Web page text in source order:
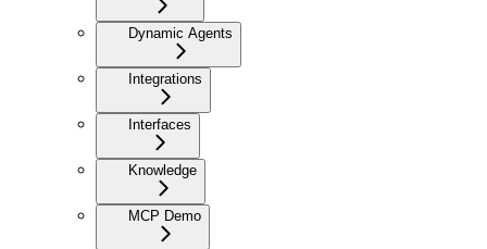
Dynamic Agents
Integrations
Interfaces
Knowledge
MCP Demo